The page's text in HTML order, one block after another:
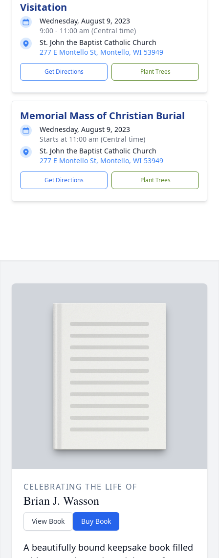
Visitation
Wednesday, August 9, 2023
9:00 - 11:00 am (Central time)
St. John the Baptist Catholic Church
277 E Montello St, Montello, WI 53949
Get Directions Plant Trees
Memorial Mass of Christian Burial
Wednesday, August 9, 2023
Starts at 11:00 am (Central time)
St. John the Baptist Catholic Church
277 E Montello St, Montello, WI 53949
Get Directions Plant Trees
CELEBRATING THE LIFE OF
Brian J. Wasson
View Book Buy Book
A beautifully bound keepsake book filled